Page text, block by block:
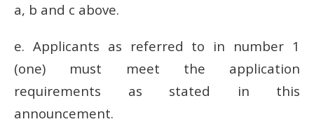
a, b and c above.
e. Applicants as referred to in number 1
(one) must meet the application
requirements as stated in this
announcement.